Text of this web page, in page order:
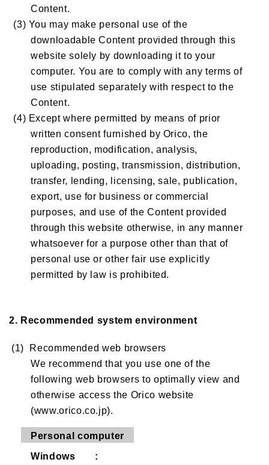
Content.
(3) You may make personal use of the
downloadable Content provided through this
website solely by downloading it to your
computer. You are to comply with any terms of
use stipulated separately with respect to the
Content.
(4) Except where permitted by means of prior
written consent furnished by Orico, the
reproduction, modification, analysis,
uploading, posting, transmission, distribution,
transfer, lending, licensing, sale, publication,
export, use for business or commercial
purposes, and use of the Content provided
through this website otherwise, in any manner
whatsoever for a purpose other than that of
personal use or other fair use explicitly
permitted by law is prohibited.
2. Recommended system environment
(1) Recommended web browsers
We recommend that you use one of the
following web browsers to optimally view and
otherwise access the Orico website
(www.orico.co.jp).
Personal computer
Windows :